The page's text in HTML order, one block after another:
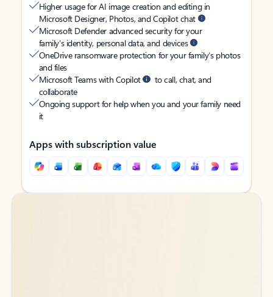
Higher usage for AI image creation and editing in
Microsoft Designer, Photos, and Copilot chat
Microsoft Defender advanced security for your
family’s identity, personal data, and devices
OneDrive ransomware protection for your family’s photos
and files
Microsoft Teams with Copilot
to call, chat, and
collaborate
Ongoing support for help when you and your family need
it
Apps with subscription value
Back to tabs
Back to tabs